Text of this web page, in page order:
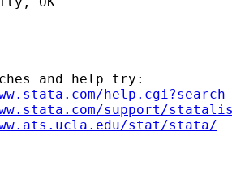
and help try:
help.cgi?search
support/
stat/stata/